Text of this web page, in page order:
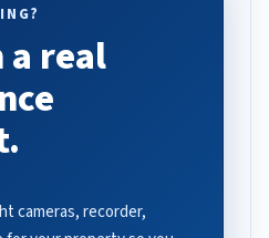
real
cameras, recorder,